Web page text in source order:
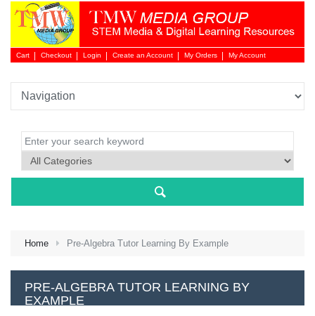
Cart Checkout Login
Login
Create an Account My Orders My Account
Home Pre-Algebra Tutor Learning By Example
PRE-ALGEBRA TUTOR LEARNING BY
EXAMPLE